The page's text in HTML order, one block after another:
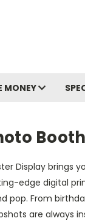
MONEY
Display brings
edge digital
pop. From
are always